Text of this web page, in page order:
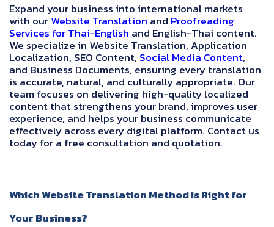
Expand your business into international markets
with ourWebsite Translation and Proofreading
Services for Thai-English and English-Thai content.
We specialize in Website Translation, Application
Localization, SEO Content, Social Media Content,
and Business Documents, ensuring every translation
is accurate, natural, and culturally appropriate. Our
team focuses on delivering high-quality localized
content that strengthens your brand, improves user
experience, and helps your business communicate
effectively across every digital platform. Contact us
today for a free consultation and quotation.
Which Website Translation Method Is Right for
Your Business?